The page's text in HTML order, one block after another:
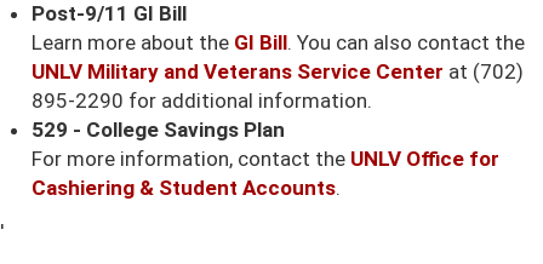
Post-9/11 GI Bill
Learn more about the GI Bill. You can also contact the
UNLV Military and Veterans Service Center at (702)
895-2290 for additional information.
529 - College Savings Plan
For more information, contact the UNLV Office for
Cashiering & Student Accounts.
'